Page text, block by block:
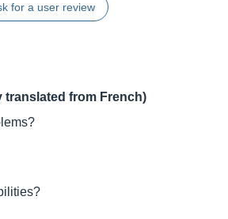
for a user review
translated from French)